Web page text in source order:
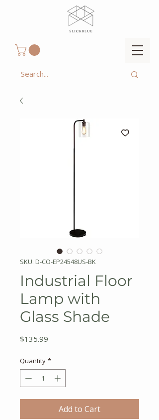
SKU: D-CO-EP24548US-BK
Industrial Floor
Lamp with
Glass Shade
$135.99
Quantity *
Add to Cart